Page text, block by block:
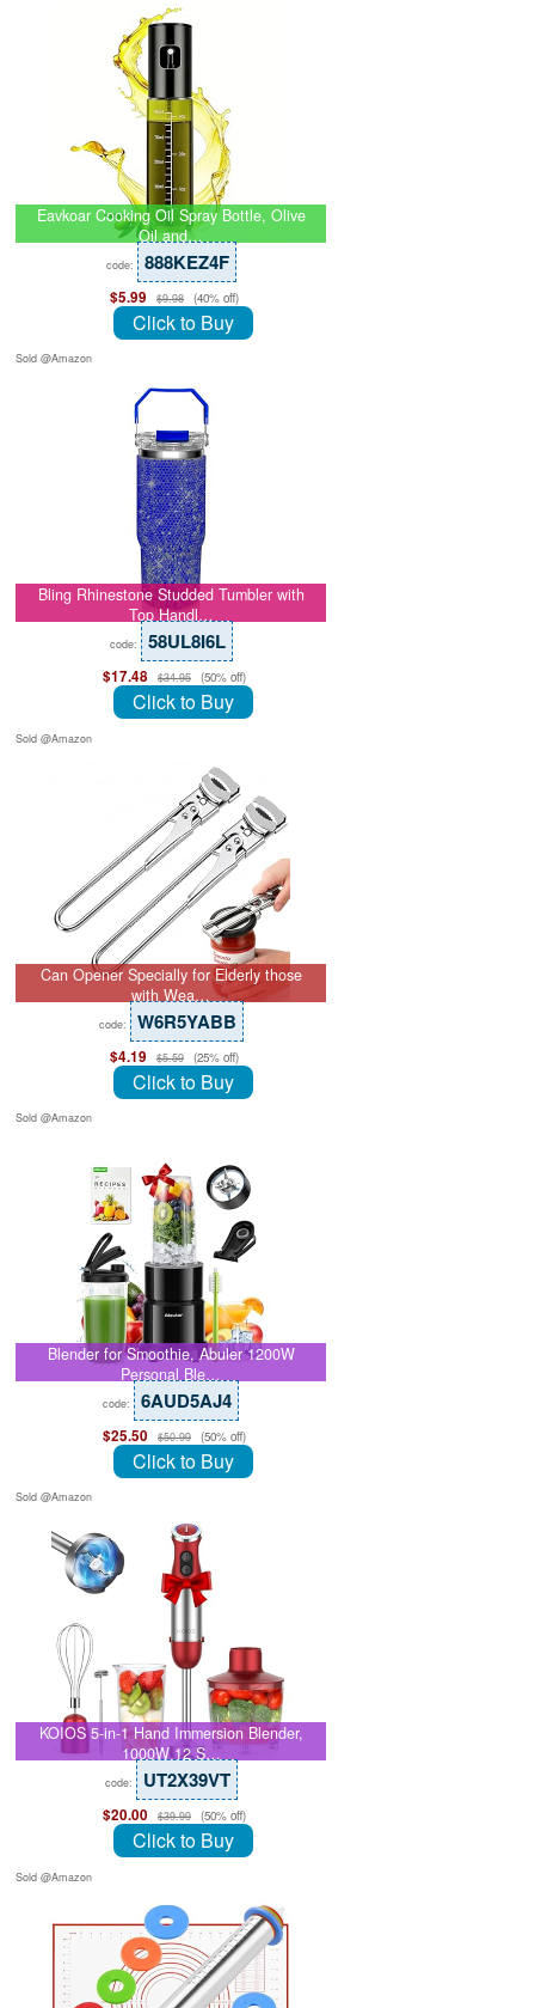
Eavkoar Cooking Oil Spray Bottle, Olive
Oil and…
code: 888KEZ4F
$5.99 $9.98 (40% off)
Click to Buy
Sold @Amazon
Bling Rhinestone Studded Tumbler with
Top Handl…
code: 58UL8I6L
$17.48 $34.95 (50% off)
Click to Buy
Sold @Amazon
Can Opener Specially for Elderly those
with Wea…
code: W6R5YABB
$4.19 $5.59 (25% off)
Click to Buy
Sold @Amazon
Blender for Smoothie, Abuler 1200W
Personal Ble…
code: 6AUD5AJ4
$25.50 $50.99 (50% off)
Click to Buy
Sold @Amazon
KOIOS 5-in-1 Hand Immersion Blender,
1000W 12 S…
code: UT2X39VT
$20.00 $39.99 (50% off)
Click to Buy
Sold @Amazon